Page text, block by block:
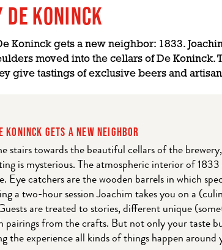
DE KONINCK
Koninck gets a new neighbor: 1833.
moved into the cellars of De Koninck.
give tastings of exclusive beers and
KONINCK GETS A NEW NEIGHBOR
stairs towards the beautiful cellars of the
is mysterious. The atmospheric interior of
Eye catchers are the wooden barrels in which
a two-hour session Joachim takes you on a
are treated to stories, different unique
pairings from the crafts. But not only your taste
the experience all kinds of things happen around